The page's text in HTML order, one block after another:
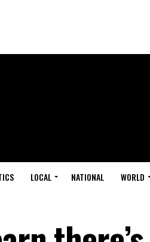
LOCAL NATIONAL WORLD